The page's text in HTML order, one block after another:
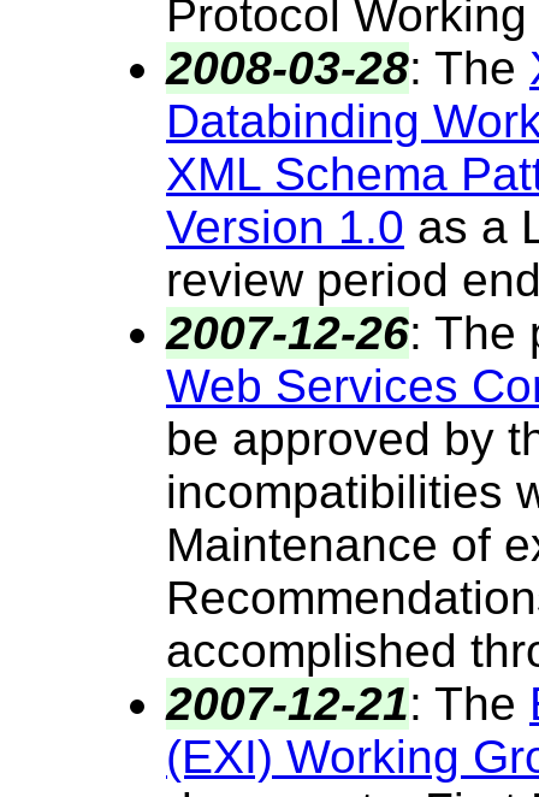
Protocol
2008-03-28: The
Databinding
XML Schema
Version 1.0 as a
review period
2007-12-26: The
Web Services
be approved by
incompatibilities
Maintenance of
accomplished
2007-12-21: The
(EXI) Working